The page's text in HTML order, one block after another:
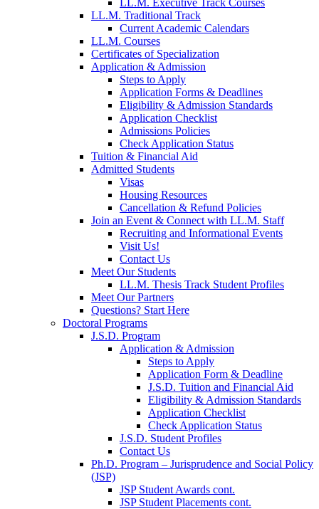
LL.M. Executive Track Courses
LL.M. Traditional Track
Current Academic Calendars
LL.M. Courses
Certificates of Specialization
Application & Admission
Steps to Apply
Application Forms & Deadlines
Eligibility & Admission Standards
Application Checklist
Admissions Policies
Check Application Status
Tuition & Financial Aid
Admitted Students
Visas
Housing Resources
Cancellation & Refund Policies
Join an Event & Connect with LL.M. Staff
Recruiting and Informational Events
Visit Us!
Contact Us
Meet Our Students
LL.M. Thesis Track Student Profiles
Meet Our Partners
Questions? Start Here
Doctoral Programs
J.S.D. Program
Application & Admission
Steps to Apply
Application Form & Deadline
J.S.D. Tuition and Financial Aid
Eligibility & Admission Standards
Application Checklist
Check Application Status
J.S.D. Student Profiles
Contact Us
Ph.D. Program – Jurisprudence and Social Policy
(JSP)
JSP Student Awards cont.
JSP Student Placements cont.